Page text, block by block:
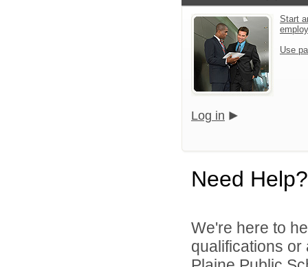
Start
Use
Log in
Need Help?
We're here to
qualifications or